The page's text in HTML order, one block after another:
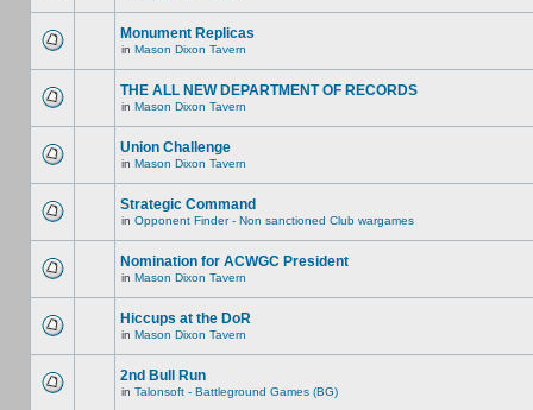
Monument Replicas
in Mason Dixon Tavern
THE ALL NEW DEPARTMENT OF RECORDS
in Mason Dixon Tavern
Union Challenge
in Mason Dixon Tavern
Strategic Command
in Opponent Finder - Non sanctioned Club wargames
Nomination for ACWGC President
in Mason Dixon Tavern
Hiccups at the DoR
in Mason Dixon Tavern
2nd Bull Run
in Talonsoft - Battleground Games (BG)